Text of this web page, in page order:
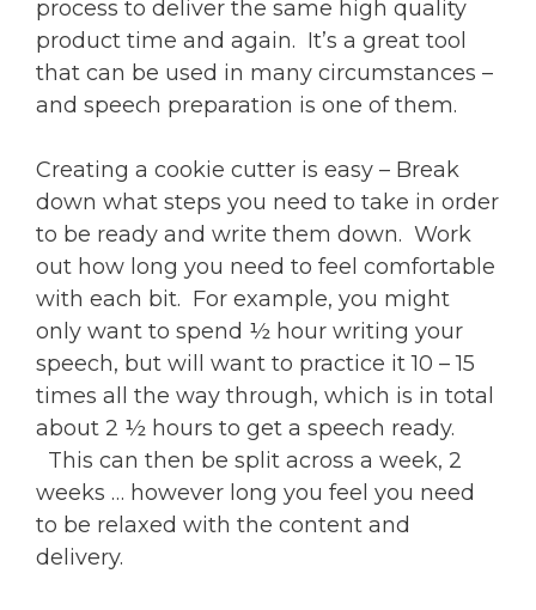
process to deliver the same high quality
product time and again. It’s a great tool
that can be used in many circumstances –
and speech preparation is one of them.
Creating a cookie cutter is easy – Break
down what steps you need to take in order
to be ready and write them down. Work
out how long you need to feel comfortable
with each bit. For example, you might
only want to spend ½ hour writing your
speech, but will want to practice it 10 – 15
times all the way through, which is in total
about 2 ½ hours to get a speech ready.
This can then be split across a week, 2
weeks … however long you feel you need
to be relaxed with the content and
delivery.